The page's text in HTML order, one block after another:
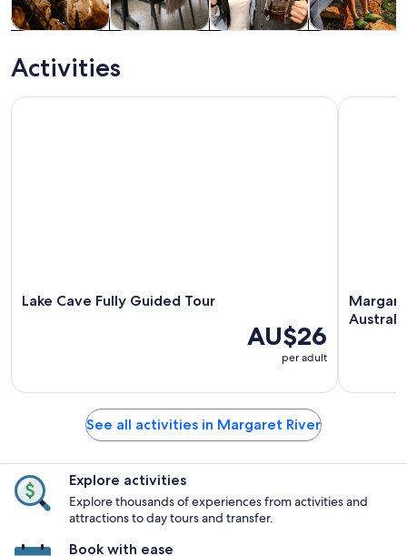
trips
Activities
Lake Cave Fully Guided Tour
AU$26
per adult
Lake Cave Fully Guided Tour Margaret
See all activities in Margaret River
Explore activities
Explore thousands of experiences from activities and
attractions to day tours and transfer.
Book with ease